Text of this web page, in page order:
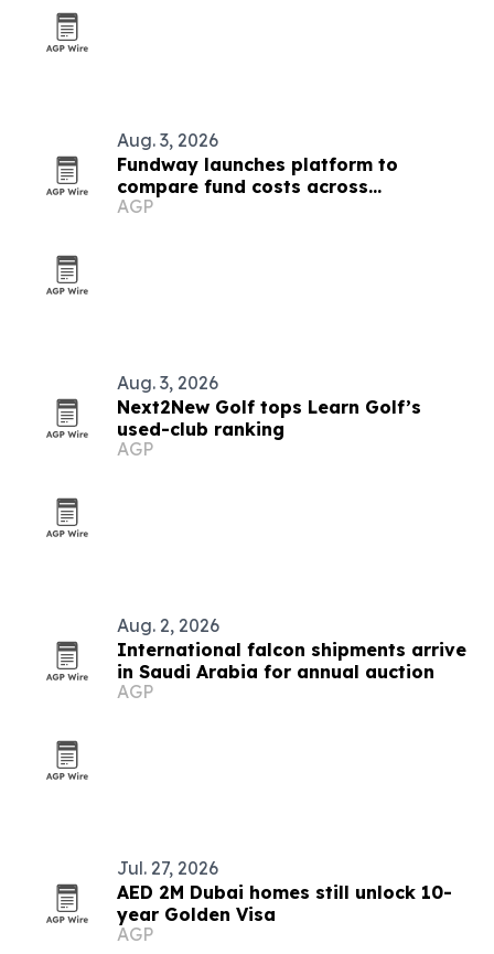
Aug. 3, 2026
Fundway launches platform to
compare fund costs across
jurisdictions
AGP
Aug. 3, 2026
Next2New Golf tops Learn Golf’s
used-club ranking
AGP
Aug. 2, 2026
International falcon shipments arrive
in Saudi Arabia for annual auction
AGP
Jul. 27, 2026
AED 2M Dubai homes still unlock 10-
year Golden Visa
AGP